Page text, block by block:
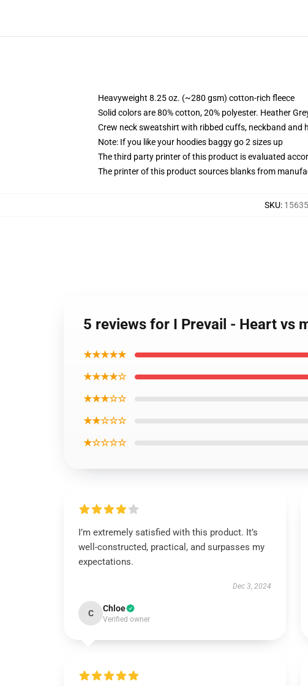
Heavyweight 8.25 oz. (~280 gsm) cotton-rich fleece
Solid colors are 80% cotton, 20% polyester. Heather
Crew neck sweatshirt with ribbed cuffs, neckband and
Note: If you like your hoodies baggy go 2 sizes up
The third party printer of this product is evaluated
The printer of this product sources blanks from
SKU:
5 reviews for I Prevail - Heart vs
★★★★★
★★★★☆
★★★☆☆
★★☆☆☆
★☆☆☆☆
I’m extremely satisfied with this product. It’s
well-constructed, practical, and surpasses my
expectations.
Dec 3, 2024
C Chloe
Verified owner